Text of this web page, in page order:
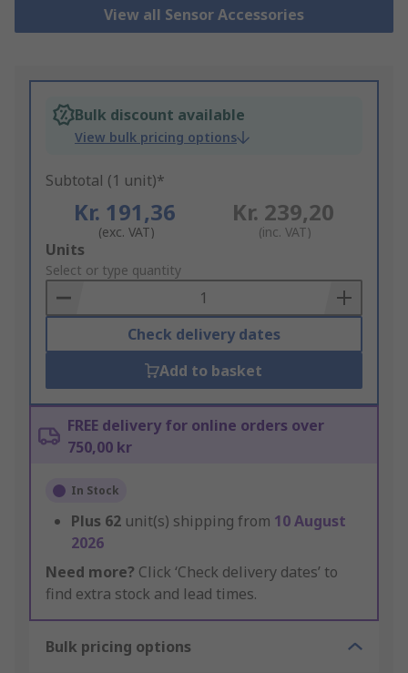
View all Sensor Accessories
Bulk discount available
View bulk pricing options
Subtotal (1 unit)*
Kr. 191,36
(exc. VAT)
Kr. 239,20
(inc. VAT)
Add
to
Basket
Units
Select or type quantity
Check delivery dates
Add to basket
FREE delivery for online orders over
750,00 kr
In Stock
Plus 62 unit(s) shipping from 10 August
2026
Need more? Click ‘Check delivery dates’ to
find extra stock and lead times.
Bulk pricing options